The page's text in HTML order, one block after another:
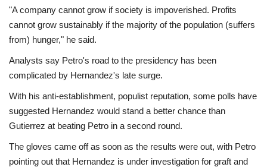
"A company cannot grow if society is impoverished. Profits
cannot grow sustainably if the majority of the population (suffers
from) hunger," he said.
Analysts say Petro's road to the presidency has been
complicated by Hernandez's late surge.
With his anti-establishment, populist reputation, some polls have
suggested Hernandez would stand a better chance than
Gutierrez at beating Petro in a second round.
The gloves came off as soon as the results were out, with Petro
pointing out that Hernandez is under investigation for graft and